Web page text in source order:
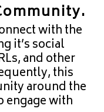
with the
it’s social
and other
this
around the
engage with